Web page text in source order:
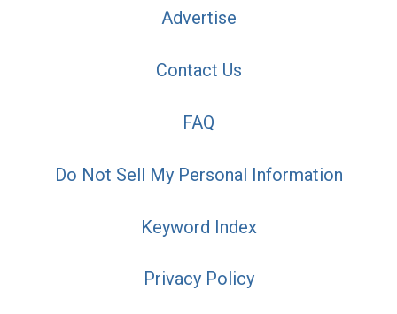
Advertise
Contact Us
FAQ
Do Not Sell My Personal Information
Keyword Index
Privacy Policy